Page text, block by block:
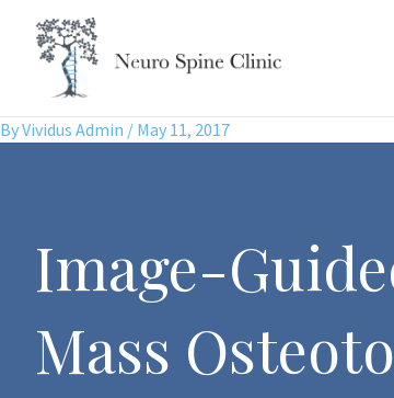
ByVividus Admin / May 11, 2017
Image-
Mass